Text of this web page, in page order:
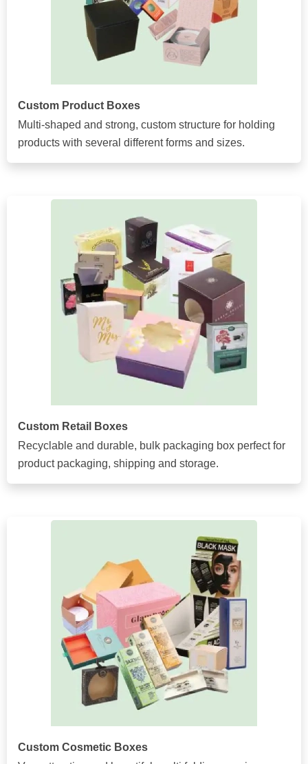
Custom Product Boxes
Multi-shaped and strong, custom structure for holding
products with several different forms and sizes.
Custom Retail Boxes
Recyclable and durable, bulk packaging box perfect for
product packaging, shipping and storage.
Custom Cosmetic Boxes